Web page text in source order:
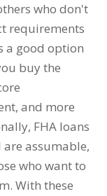
who don't
requirements
a good option
buy the
and more
FHA loans
assumable,
who want to
With these